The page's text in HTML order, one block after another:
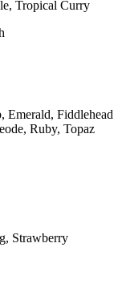
Tropical Curry
Emerald, Fiddlehead
Ruby, Topaz
Strawberry